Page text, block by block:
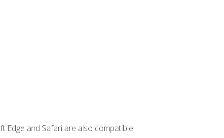
and Safari are also compatible.